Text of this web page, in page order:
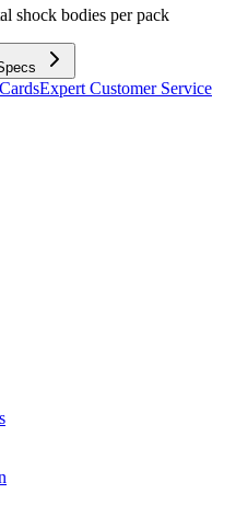
shock bodies per pack
Expert Customer Service